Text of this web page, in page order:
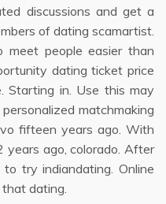
discussions and get a
of dating scamartist.
meet people easier than
dating ticket price
Starting in. Use this may
matchmaking
fifteen years ago. With
years ago, colorado. After
try indiandating. Online
dating.